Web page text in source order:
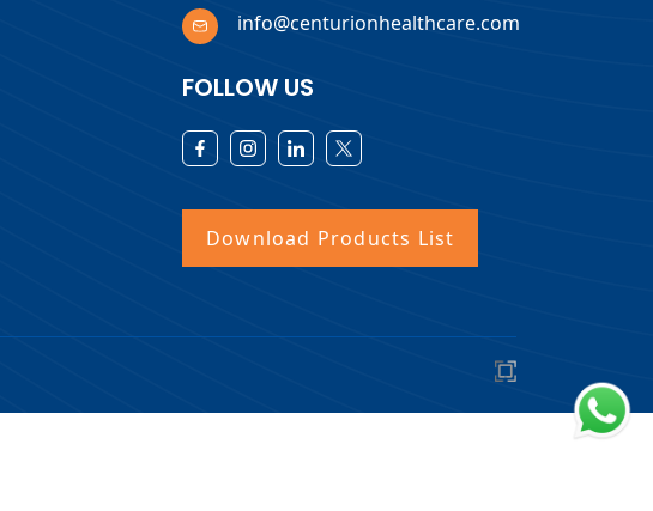
info@centurionhealthcare.com
FOLLOW US
Download Products List